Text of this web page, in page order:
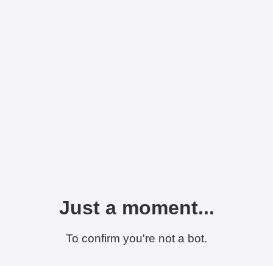
Just a moment...
To confirm you're not a bot.